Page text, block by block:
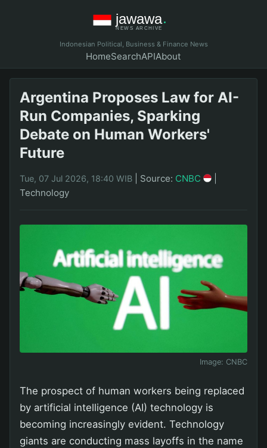
Indonesian Political, Business & Finance News
HomeSearchAPIAbout
Argentina Proposes Law for AI-
Run Companies, Sparking
Debate on Human Workers'
Future
Tue, 07 Jul 2026, 18:40 WIB Source: CNBC
Technology
Image: CNBC
The prospect of human workers being replaced
by artificial intelligence (AI) technology is
becoming increasingly evident. Technology
giants are conducting mass layoffs in the name